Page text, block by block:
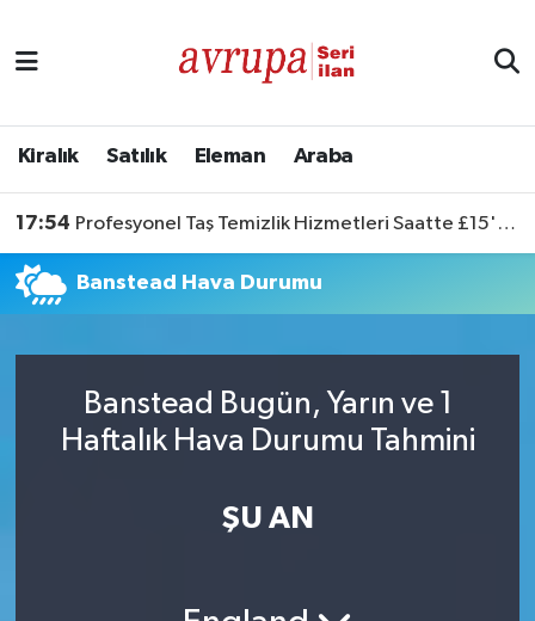
Kiralık Satılık Eleman Araba
17:54 Profesyonel Taş Temizlik Hizmetleri Saatte £15'ten Başlıyor
Banstead Hava Durumu
Banstead Bugün, Yarın ve 1
Haftalık Hava Durumu Tahmini
ŞU AN
Satılık
Eleman
Araba